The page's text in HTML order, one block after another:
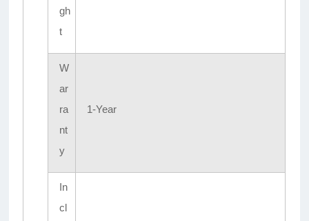
gh
t
W
ar
ra
nt
y
1-Year
In
cl